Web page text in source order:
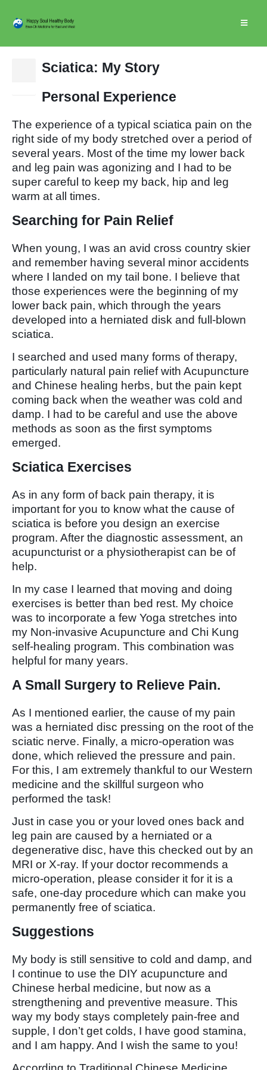
Sciatica: My Story
Personal Experience
The experience of a typical sciatica pain on the
right side of my body stretched over a period of
several years. Most of the time my lower back
and leg pain was agonizing and I had to be
super careful to keep my back, hip and leg
warm at all times.
Searching for Pain Relief
When young, I was an avid cross country skier
and remember having several minor accidents
where I landed on my tail bone. I believe that
those experiences were the beginning of my
lower back pain, which through the years
developed into a herniated disk and full-blown
sciatica.
I searched and used many forms of therapy,
particularly natural pain relief with Acupuncture
and Chinese healing herbs, but the pain kept
coming back when the weather was cold and
damp. I had to be careful and use the above
methods as soon as the first symptoms
emerged.
Sciatica Exercises
As in any form of back pain therapy, it is
important for you to know what the cause of
sciatica is before you design an exercise
program. After the diagnostic assessment, an
acupuncturist or a physiotherapist can be of
help.
In my case I learned that moving and doing
exercises is better than bed rest. My choice
was to incorporate a few Yoga stretches into
my Non-invasive Acupuncture and Chi Kung
self-healing program. This combination was
helpful for many years.
A Small Surgery to Relieve Pain.
As I mentioned earlier, the cause of my pain
was a herniated disc pressing on the root of the
sciatic nerve. Finally, a micro-operation was
done, which relieved the pressure and pain.
For this, I am extremely thankful to our Western
medicine and the skillful surgeon who
performed the task!
Just in case you or your loved ones back and
leg pain are caused by a herniated or a
degenerative disc, have this checked out by an
MRI or X-ray. If your doctor recommends a
micro-operation, please consider it for it is a
safe, one-day procedure which can make you
permanently free of sciatica.
Suggestions
My body is still sensitive to cold and damp, and
I continue to use the DIY acupuncture and
Chinese herbal medicine, but now as a
strengthening and preventive measure. This
way my body stays completely pain-free and
supple, I don’t get colds, I have good stamina,
and I am happy. And I wish the same to you!